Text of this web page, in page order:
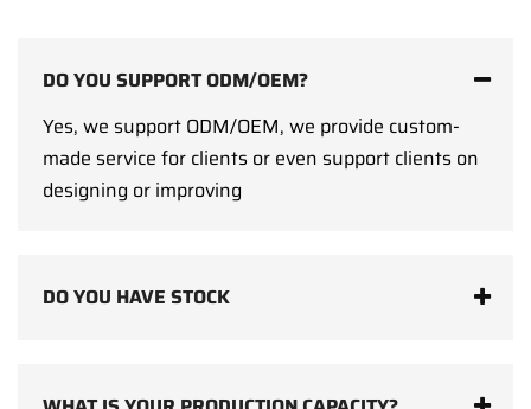
DO YOU SUPPORT ODM/OEM?
Yes, we support ODM/OEM, we provide custom-
made service for clients or even support clients on
designing or improving
DO YOU HAVE STOCK